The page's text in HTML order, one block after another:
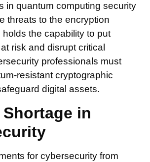
in quantum computing security
threats to the encryption
holds the capability to put
risk and disrupt critical
professionals must
resistant cryptographic
digital assets.
in
for cybersecurity from